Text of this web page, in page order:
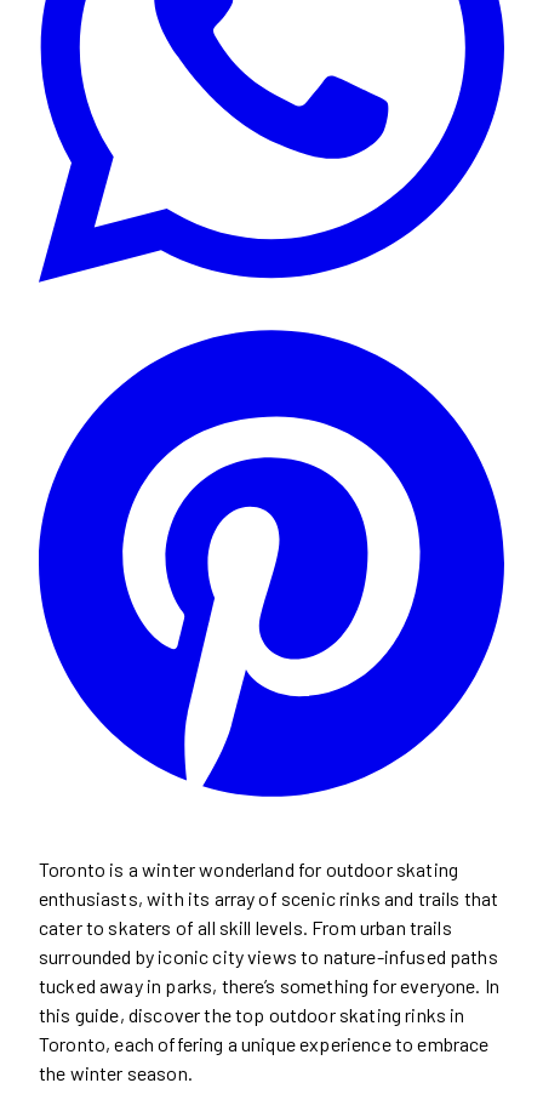
Toronto is a winter wonderland for outdoor skating
enthusiasts, with its array of scenic rinks and trails that
cater to skaters of all skill levels. From urban trails
surrounded by iconic city views to nature-infused paths
tucked away in parks, there’s something for everyone. In
this guide, discover the top outdoor skating rinks in
Toronto, each offering a unique experience to embrace
the winter season.